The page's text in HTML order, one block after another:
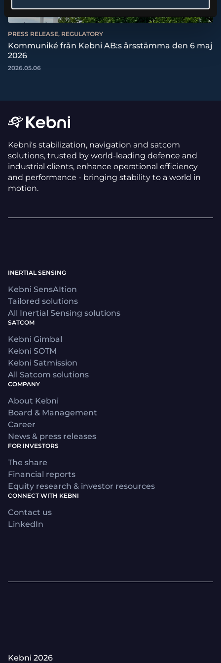
PRESS RELEASE, REGULATORY
Kommuniké från Kebni AB:s årsstämma den 6 maj
2026
2026.05.06
Kebni's stabilization, navigation and satcom
solutions, trusted by world-leading defence and
industrial clients, enhance operational efficiency
and performance - bringing stability to a world in
motion.
INERTIAL SENSING
Kebni SensAItion
Tailored solutions
All Inertial Sensing solutions
SATCOM
Kebni Gimbal
Kebni SOTM
Kebni Satmission
All Satcom solutions
COMPANY
About Kebni
Board & Management
Career
News & press releases
FOR INVESTORS
The share
Financial reports
Equity research & investor resources
CONNECT WITH KEBNI
Contact us
LinkedIn
Kebni 2026